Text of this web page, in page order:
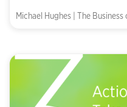
Michael Hughes | The